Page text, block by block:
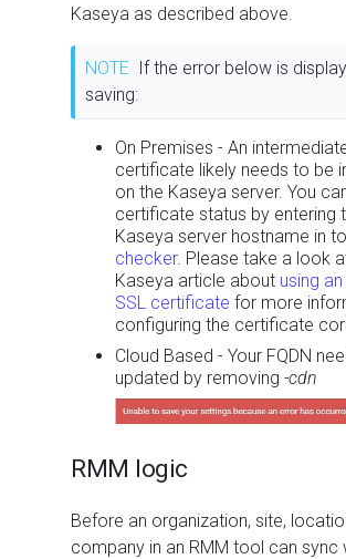
Kaseya as described above.
NOTE If the error below is
saving:
On Premises - An
certificate likely needs to be
on the Kaseya server. You
certificate status by entering
Kaseya server hostname in to
checker. Please take a look
Kaseya article about using
SSL certificate for more
configuring the certificate
Cloud Based - Your FQDN
updated by removing -cdn
RMM logic
Before an organization, site,
company in an RMM tool can sync